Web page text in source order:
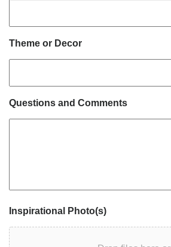
Theme or Decor
Questions and Comments
Inspirational Photo(s)